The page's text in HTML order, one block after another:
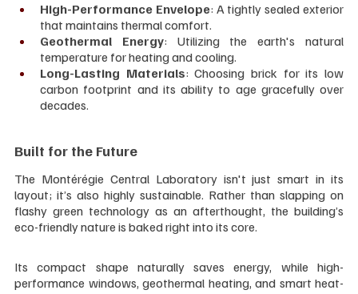
High-Performance Envelope: A tightly sealed exterior
that maintains thermal comfort.
Geothermal Energy: Utilizing the earth's natural
temperature for heating and cooling.
Long-Lasting Materials: Choosing brick for its low
carbon footprint and its ability to age gracefully over
decades.
Built for the Future
The Montérégie Central Laboratory isn't just smart in its
layout; it’s also highly sustainable. Rather than slapping on
flashy green technology as an afterthought, the building’s
eco-friendly nature is baked right into its core.
Its compact shape naturally saves energy, while high-
performance windows, geothermal heating, and smart heat-